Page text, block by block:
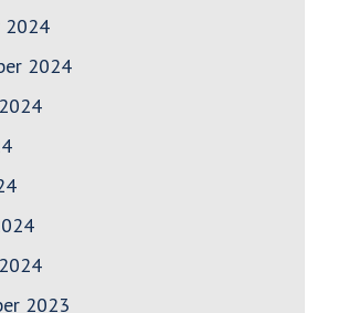
2024
2024
2023